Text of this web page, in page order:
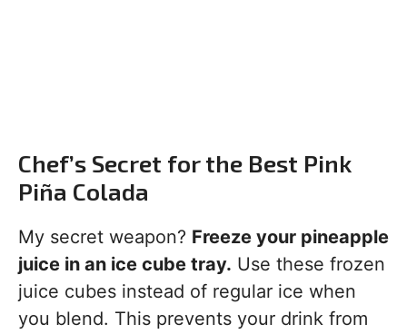
Chef’s Secret for the Best Pink
Piña Colada
My secret weapon? Freeze your pineapple
juice in an ice cube tray. Use these frozen
juice cubes instead of regular ice when
you blend. This prevents your drink from